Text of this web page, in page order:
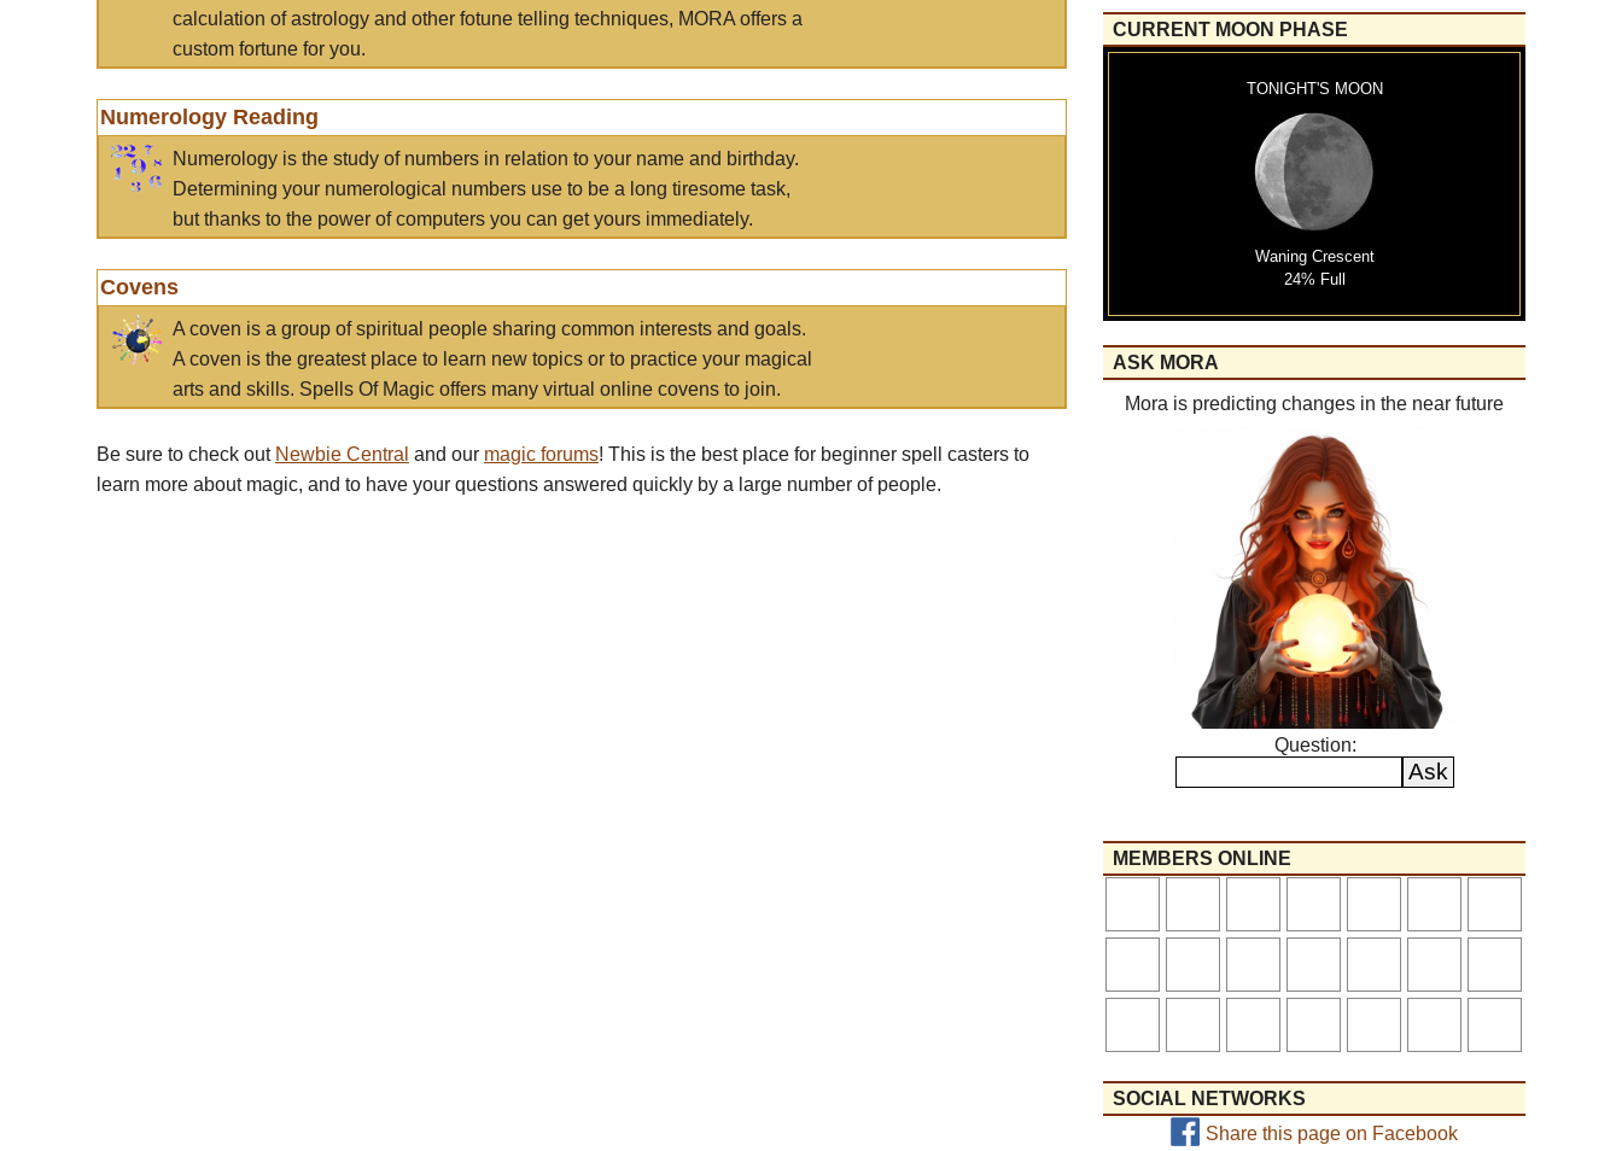
calculation of astrology and other fotune telling techniques, MORA offers a
custom fortune for you.
Numerology Reading
Numerology is the study of numbers in relation to your name and birthday.
Determining your numerological numbers use to be a long tiresome task,
but thanks to the power of computers you can get yours immediately.
Covens
A coven is a group of spiritual people sharing common interests and goals.
A coven is the greatest place to learn new topics or to practice your magical
arts and skills. Spells Of Magic offers many virtual online covens to join.
Be sure to check out Newbie Central and our magic forums! This is the best place for beginner spell casters to
learn more about magic, and to have your questions answered quickly by a large number of people.
CURRENT MOON PHASE
TONIGHT'S MOON
Waning Crescent
24% Full
ASK MORA
Mora is predicting changes in the near future
Question:
MEMBERS ONLINE
SOCIAL NETWORKS
Share this page on Facebook